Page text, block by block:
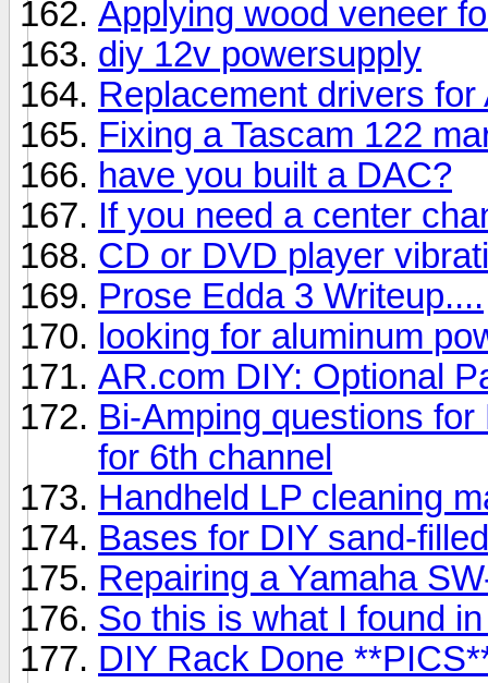
Applying wood veneer
diy 12v powersupply
Replacement drivers for
Fixing a Tascam 122
have you built a DAC?
If you need a center
CD or DVD player
Prose Edda 3 Writeup....
looking for aluminum
AR.com DIY: Optional
Bi-Amping questions
for 6th channel
Handheld LP cleaning
Bases for DIY sand-
Repairing a Yamaha
So this is what I found
DIY Rack Done